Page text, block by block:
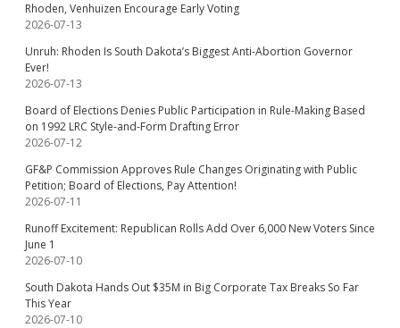
Rhoden, Venhuizen Encourage Early Voting
2026-07-13
Unruh: Rhoden Is South Dakota’s Biggest Anti-Abortion Governor
Ever!
2026-07-13
Board of Elections Denies Public Participation in Rule-Making Based
on 1992 LRC Style-and-Form Drafting Error
2026-07-12
GF&P Commission Approves Rule Changes Originating with Public
Petition; Board of Elections, Pay Attention!
2026-07-11
Runoff Excitement: Republican Rolls Add Over 6,000 New Voters Since
June 1
2026-07-10
South Dakota Hands Out $35M in Big Corporate Tax Breaks So Far
This Year
2026-07-10